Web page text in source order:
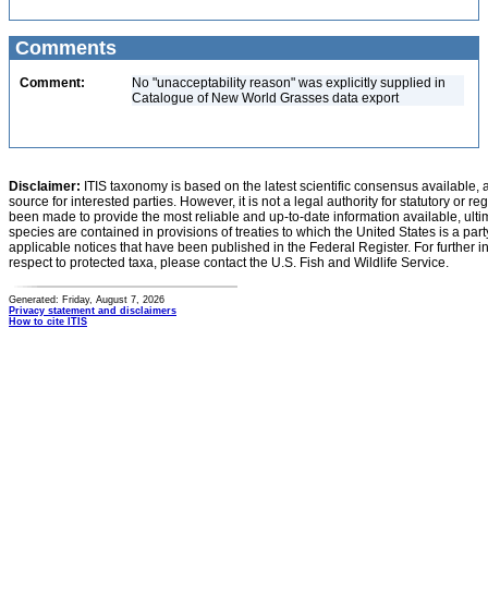
Comments
Comment:
No "unacceptability reason" was explicitly supplied in
Catalogue of New World Grasses data export
Disclaimer: ITIS taxonomy is based on the latest scientific consensus
source for interested parties. However, it is not a legal authority for statutory or
been made to provide the most reliable and up-to-date information available,
species are contained in provisions of treaties to which the United States is a
applicable notices that have been published in the Federal Register. For further
respect to protected taxa, please contact the U.S. Fish and Wildlife Service.
Generated: Friday, August 7, 2026
Privacy statement and disclaimers
How to cite ITIS